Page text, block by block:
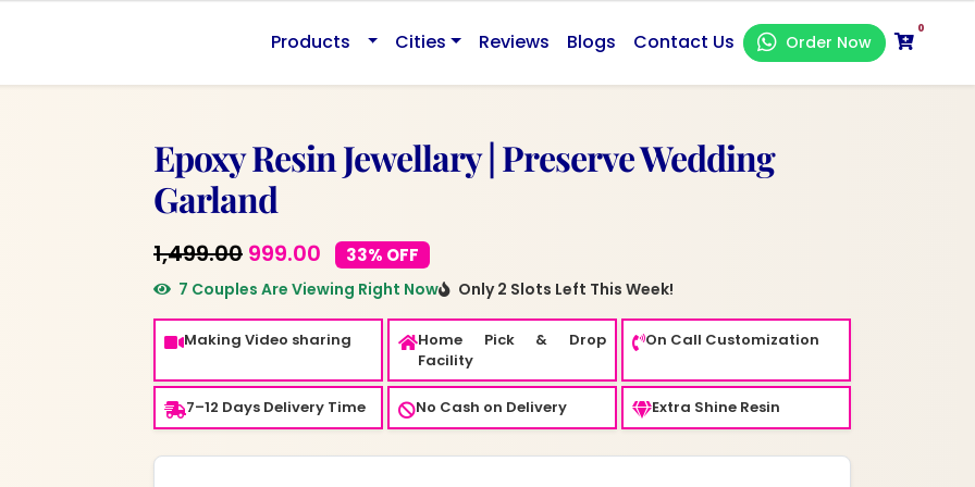
Products Cities Reviews Blogs Contact Us Order Now
0
Epoxy Resin Jewellary | Preserve Wedding
Garland
1,499.00 Original
price
was:
₹1,499.00.
999.00 Current
price
is:
₹999.00.
33% OFF
7 Couples Are Viewing Right Now Only 2 Slots Left This Week!
Making Video sharing
Home Pick & Drop
Facility
On Call Customization
7–12 Days Delivery Time No Cash on Delivery Extra Shine Resin